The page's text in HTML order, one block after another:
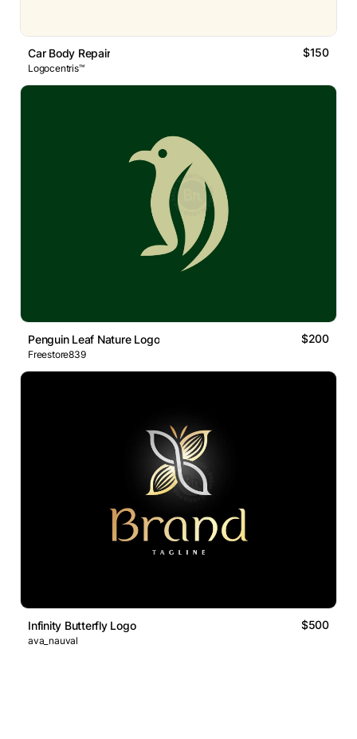
Car Body Repair $150
Logocentris™
Penguin Leaf Nature Logo $200
Freestore839
Infinity Butterfly Logo $500
ava_nauval